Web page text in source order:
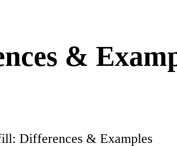
&
Differences & Examples